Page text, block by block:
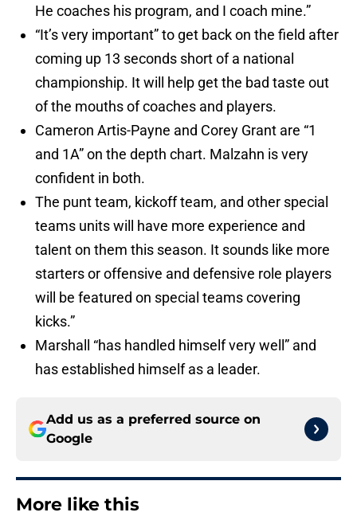
He coaches his program, and I coach mine.”
“It’s very important” to get back on the field after
coming up 13 seconds short of a national
championship. It will help get the bad taste out
of the mouths of coaches and players.
Cameron Artis-Payne and Corey Grant are “1
and 1A” on the depth chart. Malzahn is very
confident in both.
The punt team, kickoff team, and other special
teams units will have more experience and
talent on them this season. It sounds like more
starters or offensive and defensive role players
will be featured on special teams covering
kicks.”
Marshall “has handled himself very well” and
has established himself as a leader.
Add us as a preferred source on
Google
More like this